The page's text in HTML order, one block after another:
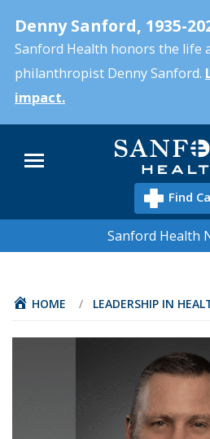
main
content
Denny Sanford, 1935-
Sanford Health honors the life
philanthropist Denny Sanford.
impact.
Menu
Find
Sanford Health
HOME / LEADERSHIP IN